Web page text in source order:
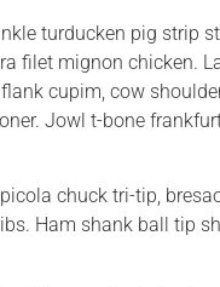
turducken pig strip
filet mignon chicken.
cupim, cow
Jowl t-bone
chuck tri-tip,
Ham shank ball tip